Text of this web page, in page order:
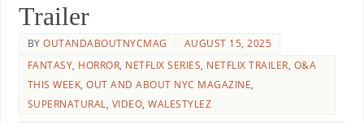
Trailer
BYOUTANDABOUTNYCMAG
AUGUST 15, 2025
FANTASY, HORROR, NETFLIX SERIES, NETFLIX TRAILER, O&A
THIS WEEK,OUT AND ABOUT NYC MAGAZINE,
SUPERNATURAL, VIDEO,WALESTYLEZ